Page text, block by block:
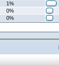
1%
0%
0%